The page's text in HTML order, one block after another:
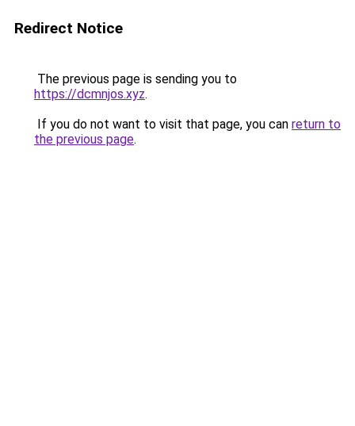
Redirect Notice
The previous page is sending you to
https://dcmnjos.xyz.
If you do not want to visit that page, you can return to
the previous page.